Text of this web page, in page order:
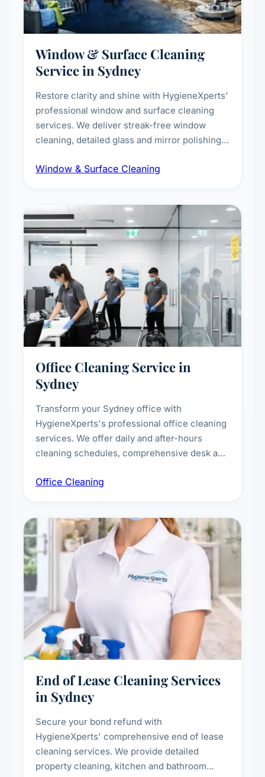
Window & Surface Cleaning
Service in Sydney
Restore clarity and shine with HygieneXperts'
professional window and surface cleaning
services. We deliver streak-free window
cleaning, detailed glass and mirror polishing,
exterior surfaces, and high-touch surface
Window & Surface Cleaning
Office Cleaning Service in
Sydney
Transform your Sydney office with
HygieneXperts's professional office cleaning
services. We offer daily and after-hours
cleaning schedules, comprehensive desk and
breakroom maintenance, and customised
Office Cleaning
End of Lease Cleaning Services
in Sydney
Secure your bond refund with
HygieneXperts' comprehensive end of lease
cleaning services. We provide detailed
property cleaning, kitchen and bathroom